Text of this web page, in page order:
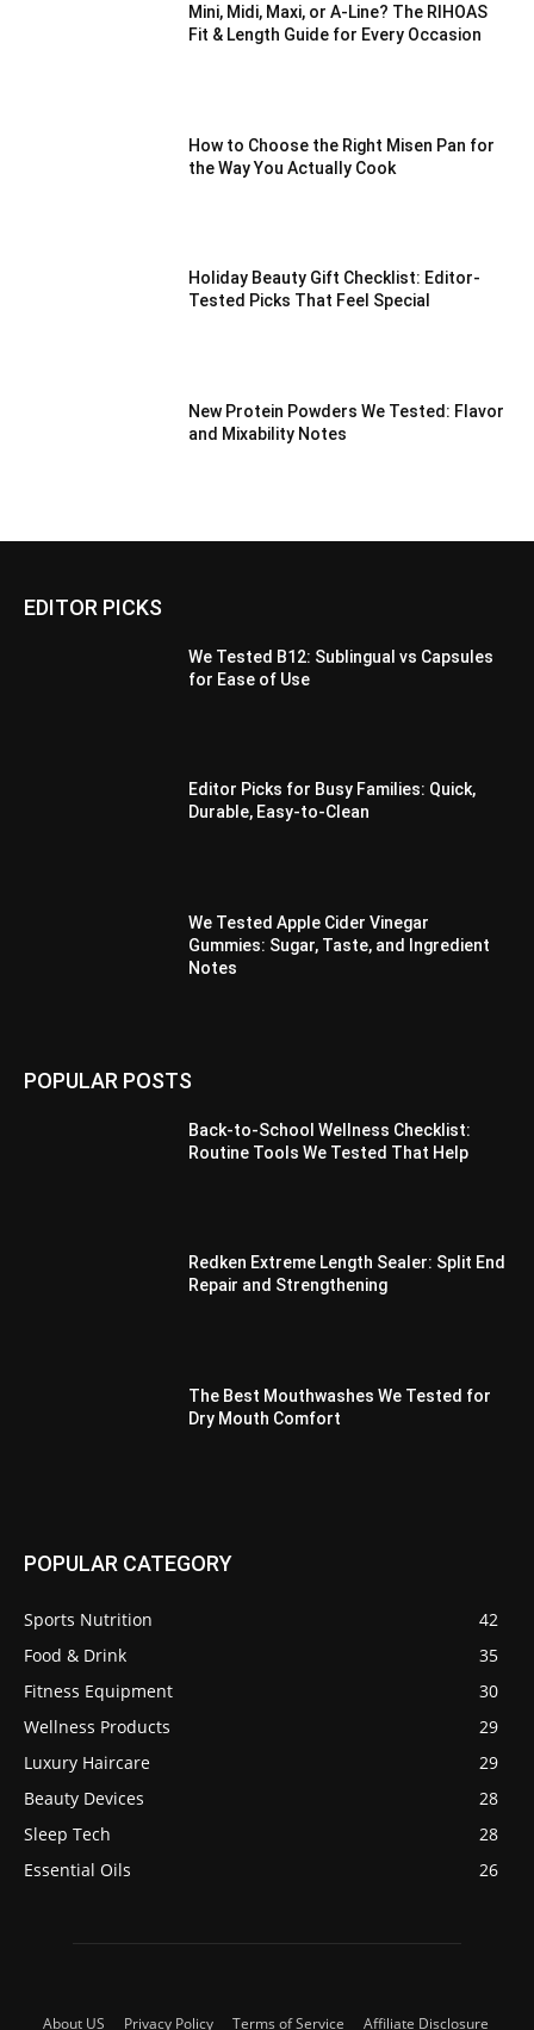
Mini, Midi, Maxi, or A-Line? The RIHOAS
Fit & Length Guide for Every Occasion
How to Choose the Right Misen Pan for
the Way You Actually Cook
Holiday Beauty Gift Checklist: Editor-
Tested Picks That Feel Special
New Protein Powders We Tested: Flavor
and Mixability Notes
EDITOR PICKS
We Tested B12: Sublingual vs Capsules
for Ease of Use
Editor Picks for Busy Families: Quick,
Durable, Easy-to-Clean
We Tested Apple Cider Vinegar
Gummies: Sugar, Taste, and Ingredient
Notes
POPULAR POSTS
Back-to-School Wellness Checklist:
Routine Tools We Tested That Help
Redken Extreme Length Sealer: Split End
Repair and Strengthening
The Best Mouthwashes We Tested for
Dry Mouth Comfort
POPULAR CATEGORY
Sports Nutrition
42
Food & Drink
35
Fitness Equipment
30
Wellness Products
29
Luxury Haircare
29
Beauty Devices
28
Sleep Tech
28
Essential Oils
26
About US Privacy Policy Terms of Service Affiliate Disclosure